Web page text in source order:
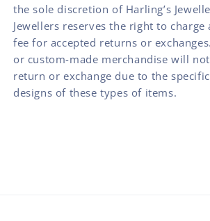
the sole discretion of Harling’s
Jewellers reserves the right to charge
fee for accepted returns or
or custom-made merchandise will
return or exchange due to the
designs of these types of items.